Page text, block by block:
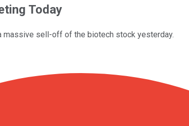
Today
sell-off of the biotech stock yesterday.